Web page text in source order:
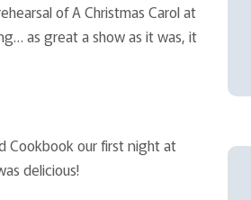
of A Christmas Carol at
as great a show as it was, it
Cookbook our first night at
delicious!